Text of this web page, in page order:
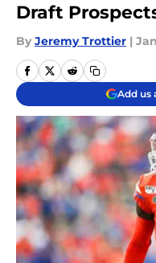
Draft
By Jeremy Trottier |
Add us